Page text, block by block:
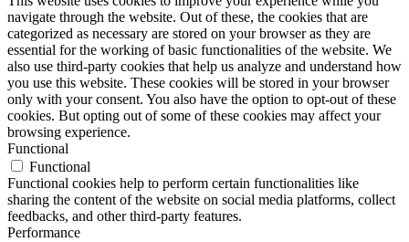
navigate through the website. Out of these, the cookies that are
categorized as necessary are stored on your browser as they are
essential for the working of basic functionalities of the website. We
also use third-party cookies that help us analyze and understand how
you use this website. These cookies will be stored in your browser
only with your consent. You also have the option to opt-out of these
cookies. But opting out of some of these cookies may affect your
browsing experience.
Functional
Functional
Functional cookies help to perform certain functionalities like
sharing the content of the website on social media platforms, collect
feedbacks, and other third-party features.
Performance